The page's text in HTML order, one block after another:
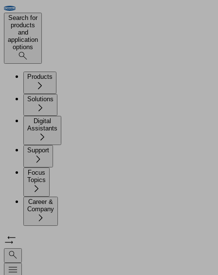
Search for
products
and
application
options
Products
Solutions
Digital
Assistants
Support
Focus
Topics
Career &
Company